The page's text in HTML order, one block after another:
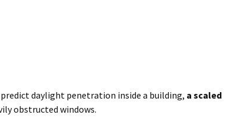
daylight penetration inside a building, a scaled
obstructed windows.